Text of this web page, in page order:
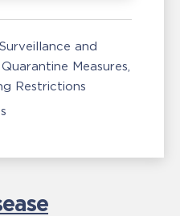
and
Measures
Restrictions